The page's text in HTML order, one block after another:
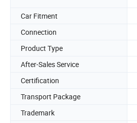
Car Fitment
Connection
Product Type
After-Sales Service
Certification
Transport Package
Trademark